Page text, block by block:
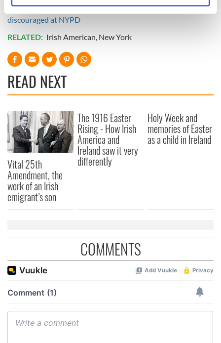
Find out more about how your personal data is processed
and set your preferences in thedetails section
We use cookies to personalise content and ads, to
We also share information about your use of our site with
our social media, advertising and analytics partners who
provided to them or that they’ve collected from your use
of their services.
Read more:Irish cop heroes honored, but Irish hiring
discouraged at NYPD
RELATED: Irish American, New York
READ NEXT
Vital 25th
Amendment, the
work of an Irish
emigrant’s son
The 1916 Easter
Rising - How Irish
America and
Ireland saw it very
differently
Holy Week and
memories of Easter
as a child in Ireland
COMMENTS